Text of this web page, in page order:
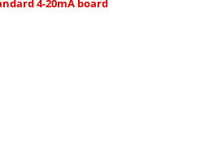
4-20mA board